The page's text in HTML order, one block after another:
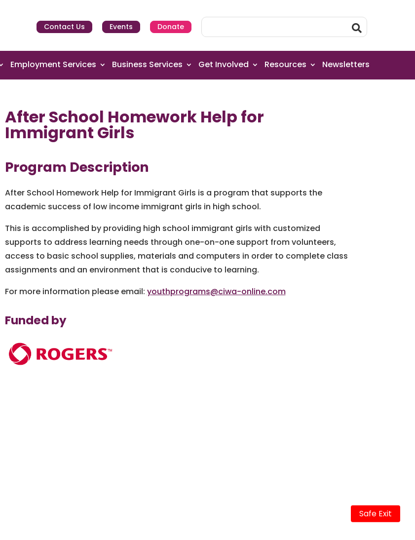
Safe Exit
Contact Us Events Donate
Employment Services Business Services Get Involved Resources Newsletters
After School Homework Help for
Immigrant Girls
Program Description
After School Homework Help for Immigrant Girls is a program that supports the
academic success of low income immigrant girls in high school.
This is accomplished by providing high school immigrant girls with customized
supports to address learning needs through one-on-one support from volunteers,
access to basic school supplies, materials and computers in order to complete class
assignments and an environment that is conducive to learning.
For more information please email: youthprograms@ciwa-online.com
Funded by